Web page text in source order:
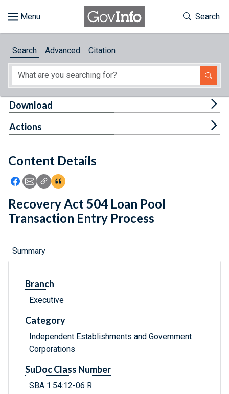
About
Feedback
Toggle
Search
Search Advanced Citation
Content Details
Icon: Share using Facebook
Icon: Share using Email
Icon: Copy Link URL
Icon:View Citations
Download
Actions
Recovery Act 504 Loan Pool
Transaction Entry Process
Summary
Branch
Executive
Category
Independent Establishments and Government
Corporations
SuDoc Class Number
SBA 1.54:12-06 R